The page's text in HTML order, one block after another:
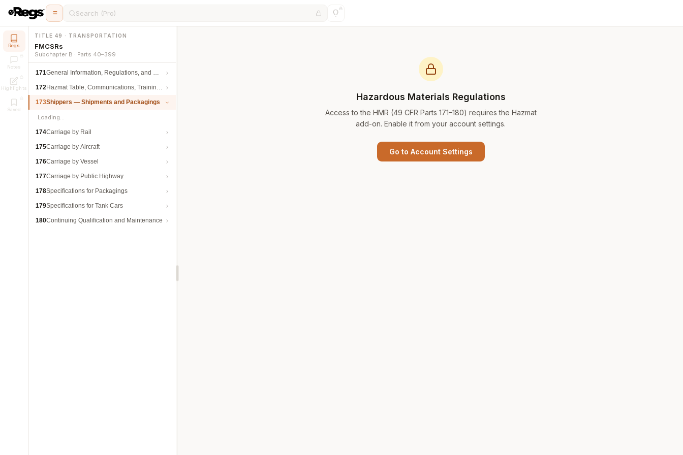
Search (Pro)
Regs
Notes
Highlights
Saved
TITLE 49 · TRANSPORTATION
FMCSRs
Subchapter B · Parts 40–399
171General Information, Regulations, and Definitions
172Hazmat Table, Communications, Training, and Security
173Shippers — Shipments and Packagings
Loading…
174Carriage by Rail
175Carriage by Aircraft
176Carriage by Vessel
177Carriage by Public Highway
178Specifications for Packagings
179Specifications for Tank Cars
180Continuing Qualification and Maintenance
Hazardous Materials Regulations
Access to the HMR (49 CFR Parts 171–180) requires the Hazmat
add-on. Enable it from your account settings.
Go to Account Settings